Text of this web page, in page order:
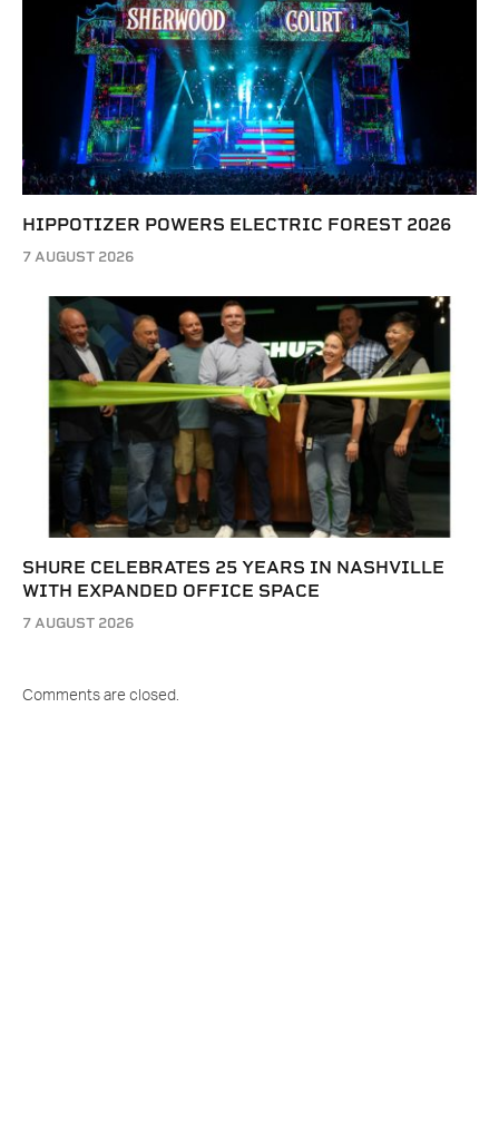
HIPPOTIZER POWERS ELECTRIC FOREST 2026
7 AUGUST 2026
SHURE CELEBRATES 25 YEARS IN NASHVILLE
WITH EXPANDED OFFICE SPACE
7 AUGUST 2026
Comments are closed.